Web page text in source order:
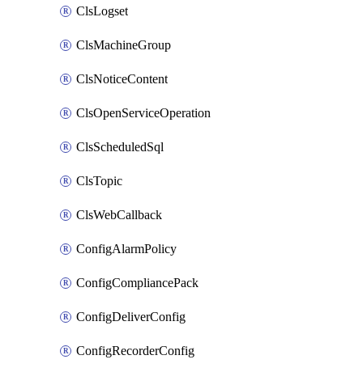
ClsLogset
ClsMachineGroup
ClsNoticeContent
ClsOpenServiceOperation
ClsScheduledSql
ClsTopic
ClsWebCallback
ConfigAlarmPolicy
ConfigCompliancePack
ConfigDeliverConfig
ConfigRecorderConfig